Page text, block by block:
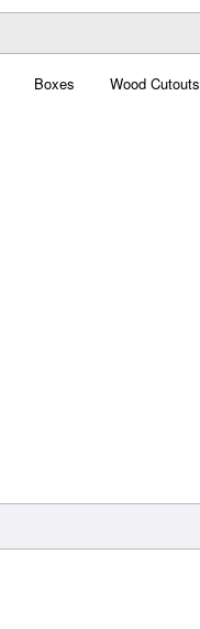
Boxes Wood Cutouts